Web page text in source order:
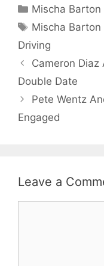
Categories
Mischa Barton
Tags
Mischa Barton
Driving
Cameron Diaz
Double Date
Pete Wentz
Engaged
Leave a